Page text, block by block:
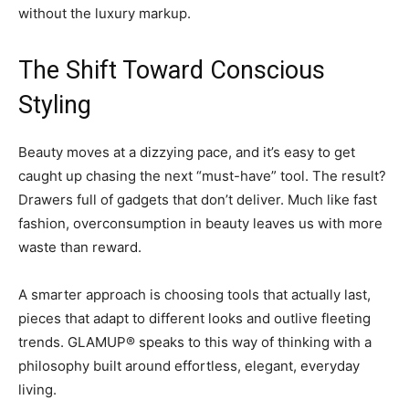
without the luxury markup.
The Shift Toward Conscious
Styling
Beauty moves at a dizzying pace, and it’s easy to get
caught up chasing the next “must-have” tool. The result?
Drawers full of gadgets that don’t deliver. Much like fast
fashion, overconsumption in beauty leaves us with more
waste than reward.
A smarter approach is choosing tools that actually last,
pieces that adapt to different looks and outlive fleeting
trends. GLAMUP® speaks to this way of thinking with a
philosophy built around effortless, elegant, everyday
living.